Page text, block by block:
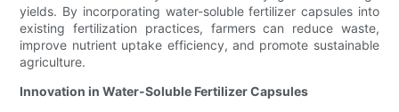
yields. By incorporating water-soluble fertilizer capsules into
existing fertilization practices, farmers can reduce waste,
improve nutrient uptake efficiency, and promote sustainable
agriculture.
Innovation in Water-Soluble Fertilizer Capsules